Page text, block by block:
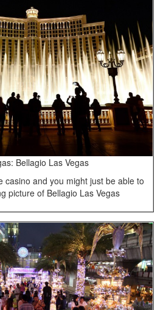
Bellagio Las Vegas
casino and you might just be able to
picture of Bellagio Las Vegas